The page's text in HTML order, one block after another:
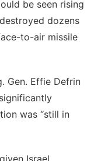
be seen rising
dozens
to-air missile
Gen. Effie Defrin
was “still in
Israel